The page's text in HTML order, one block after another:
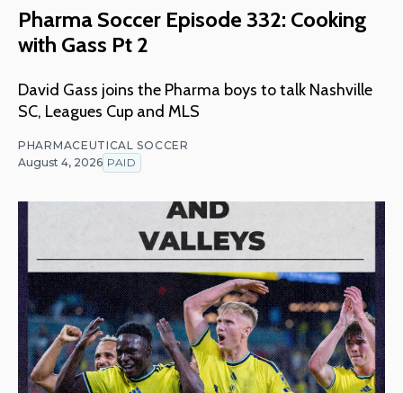
Pharma Soccer Episode 332: Cooking
with Gass Pt 2
David Gass joins the Pharma boys to talk Nashville
SC, Leagues Cup and MLS
PHARMACEUTICAL SOCCER
August 4, 2026 PAID